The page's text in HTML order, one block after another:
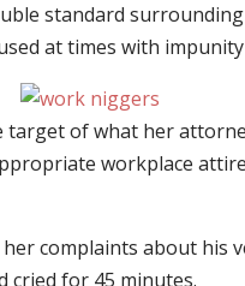
standard surrounding
at times with
target of what her
workplace
complaints about his
cried for 45 minutes.